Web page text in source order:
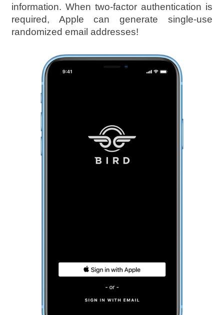
information. When two-factor authentication is
required, Apple can generate single-use
randomized email addresses!